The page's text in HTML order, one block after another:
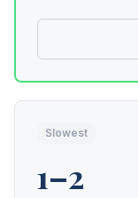
Slowest
1–2